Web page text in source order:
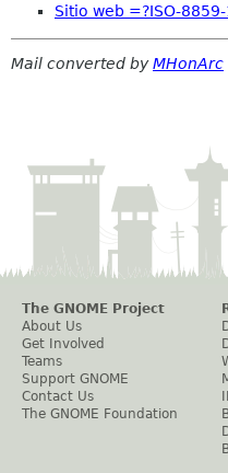
Sitio web =?ISO-
Mail converted byMHonArc
The GNOME Project
About Us
Get Involved
Teams
Support GNOME
Contact Us
The GNOME Foundation